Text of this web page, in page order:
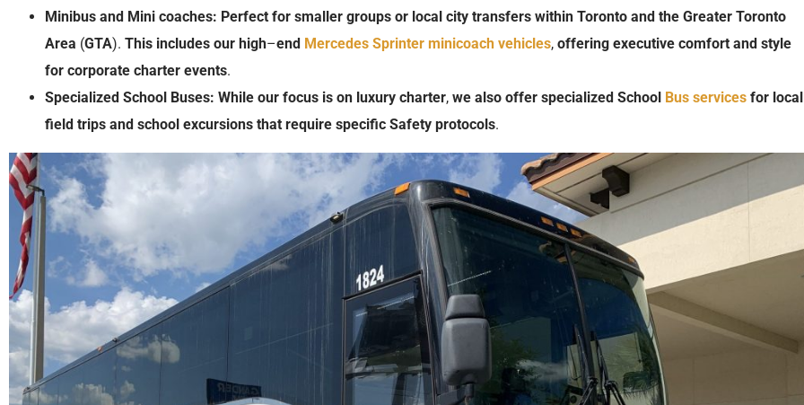
Minibus and Mini coaches: Perfect for smaller groups or local city transfers within Toronto and the Greater Toronto
Area (GTA). This includes our high–end Mercedes Sprinter minicoach vehicles, offering executive comfort and style
for corporate charter events.
Specialized School Buses: While our focus is on luxury charter, we also offer specialized School Bus services for local
field trips and school excursions that require specific Safety protocols.